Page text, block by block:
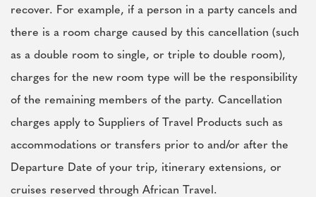
recover. For example, if a person in a party cancels and
there is a room charge caused by this cancellation (such
as a double room to single, or triple to double room),
charges for the new room type will be the responsibility
of the remaining members of the party. Cancellation
charges apply to Suppliers of Travel Products such as
accommodations or transfers prior to and/or after the
Departure Date of your trip, itinerary extensions, or
cruises reserved through African Travel.